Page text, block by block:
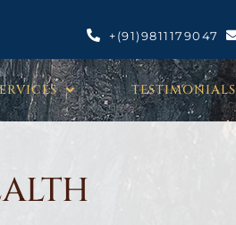
+(91)9811179047
TESTIMONIALS